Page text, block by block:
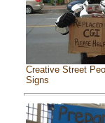
Creative Street
Signs